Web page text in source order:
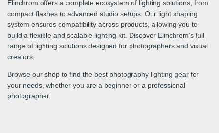
Elinchrom offers a complete ecosystem of lighting solutions, from
compact flashes to advanced studio setups. Our light shaping
system ensures compatibility across products, allowing you to
build a flexible and scalable lighting kit. Discover Elinchrom’s full
range of lighting solutions designed for photographers and visual
creators.
Browse our shop to find the best photography lighting gear for
your needs, whether you are a beginner or a professional
photographer.